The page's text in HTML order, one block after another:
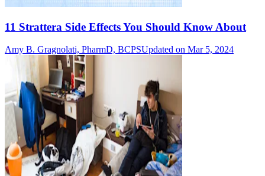
11 Strattera Side Effects You Should Know About
Amy B. Gragnolati, PharmD, BCPSUpdated on Mar 5, 2024